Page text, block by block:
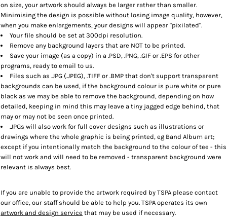
on size, your artwork should always be larger rather than smaller.
Minimising the design is possible without losing image quality, however,
when you make enlargements, your designs will appear "pixilated".
Your file should be set at 300dpi resolution.
Remove any background layers that are NOT to be printed.
Save your image (as a copy) in a .PSD, .PNG, .GIF or .EPS for other
programs, ready to email to us.
Files such as .JPG (.JPEG), .TIFF or .BMP that don't support transparent
backgrounds can be used, if the background colour is pure white or pure
black as we may be able to remove the background, depending on how
detailed, keeping in mind this may leave a tiny jagged edge behind, that
may or may not be seen once printed.
.JPGs will also work for full cover designs such as illustrations or
drawings where the whole graphic is being printed, eg Band Album art;
except if you intentionally match the background to the colour of tee - this
will not work and will need to be removed - transparent background were
relevant is always best.
If you are unable to provide the artwork required by TSPA please contact
our office, our staff should be able to help you. TSPA operates its own
artwork and design service that may be used if necessary.